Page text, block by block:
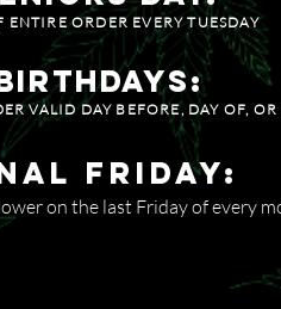
ENTIRE ORDER EVERY TUESDAY
VALID DAY BEFORE, DAY OF, OR
Friday:
on the last Friday of every